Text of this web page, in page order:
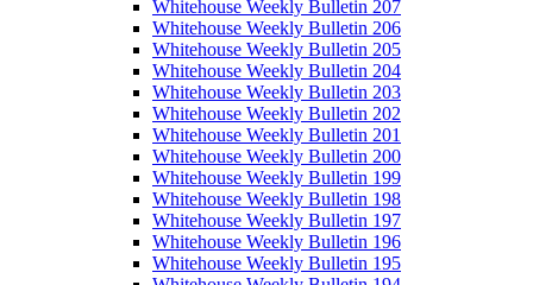
Whitehouse Weekly Bulletin 207
Whitehouse Weekly Bulletin 206
Whitehouse Weekly Bulletin 205
Whitehouse Weekly Bulletin 204
Whitehouse Weekly Bulletin 203
Whitehouse Weekly Bulletin 202
Whitehouse Weekly Bulletin 201
Whitehouse Weekly Bulletin 200
Whitehouse Weekly Bulletin 199
Whitehouse Weekly Bulletin 198
Whitehouse Weekly Bulletin 197
Whitehouse Weekly Bulletin 196
Whitehouse Weekly Bulletin 195